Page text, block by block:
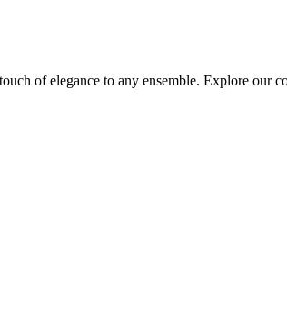
of elegance to any ensemble. Explore our